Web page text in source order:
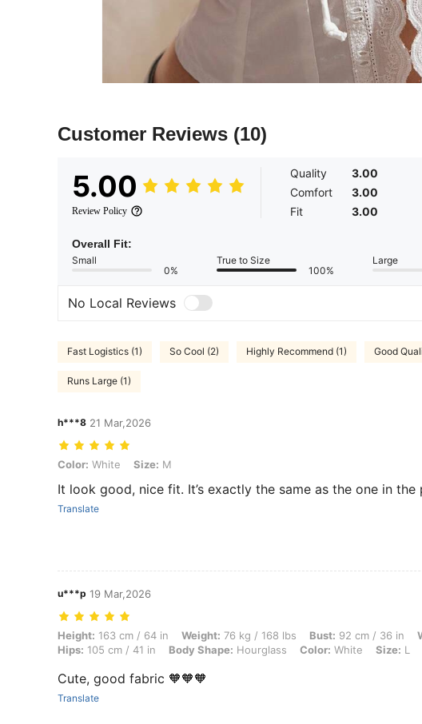
Customer Reviews (10)
5.00
Review Policy
Quality
3.00
Comfort
3.00
Fit
3.00
Overall Fit:
Small
0%
True to Size
100%
Large
No Local Reviews
Fast Logistics (1) So Cool (2) Highly Recommend (1) Good
Runs Large (1)
h***8 21 Mar,2026
Color: White, Size: M
Color: White Size: M
It look good, nice fit. It’s exactly the same as the one in
Translate
u***p 19 Mar,2026
Height: 163 cm / 64 in, Weight: 76 kg / 168 lbs, Bust: 92 cm / 36 in, Waist: 86 cm /
Height: 163 cm / 64 in Weight: 76 kg / 168 lbs Bust: 92 cm / 36 in
Hips: 105 cm / 41 in Body Shape: Hourglass Color: White Size: L
Cute, good fabric 🧡🧡🧡
Translate